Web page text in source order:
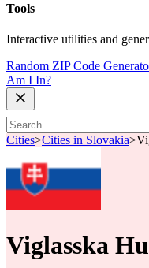
Tools
Interactive utilities and
Random ZIP Code
Am I In?
Cities>Cities in Slovakia>
Viglasska